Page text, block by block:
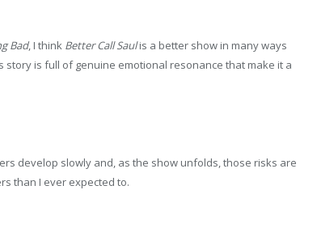
Bad, I think Better Call Saulis a better show in many ways
story is full of genuine emotional resonance that make it a
develop slowly and, as the show unfolds, those risks are
than I ever expected to.